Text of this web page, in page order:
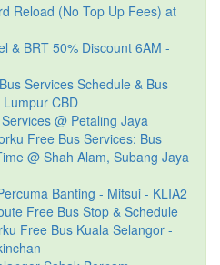
Reload (No Top Up Fees) at
& BRT 50% Discount 6AM -
Services Schedule & Bus
CBD
@ Petaling Jaya
Free Bus Services: Bus
@ Shah Alam, Subang Jaya
Banting - Mitsui - KLIA2
Free Bus Stop & Schedule
Free Bus Kuala Selangor -